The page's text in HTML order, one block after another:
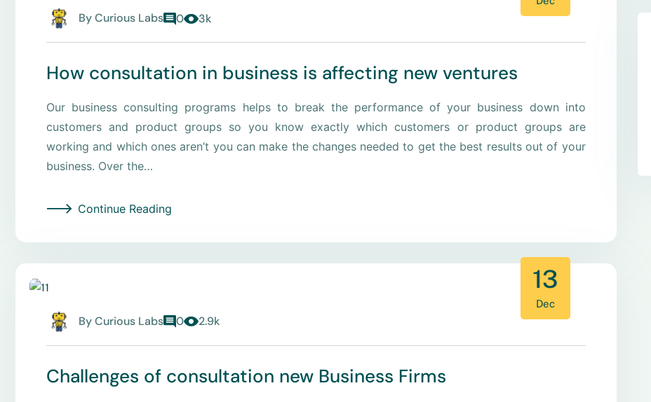
ByCurious Labs 0 3k
How consultation in business is affecting new ventures
Our business consulting programs helps to break the performance of your business down into
customers and product groups so you know exactly which customers or product groups are
working and which ones aren’t you can make the changes needed to get the best results out of your
business. Over the…
Continue Reading
ByCurious Labs 0 2.9k
13
Dec
Challenges of consultation new Business Firms